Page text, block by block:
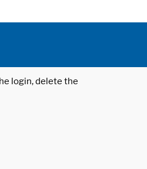
login, delete the